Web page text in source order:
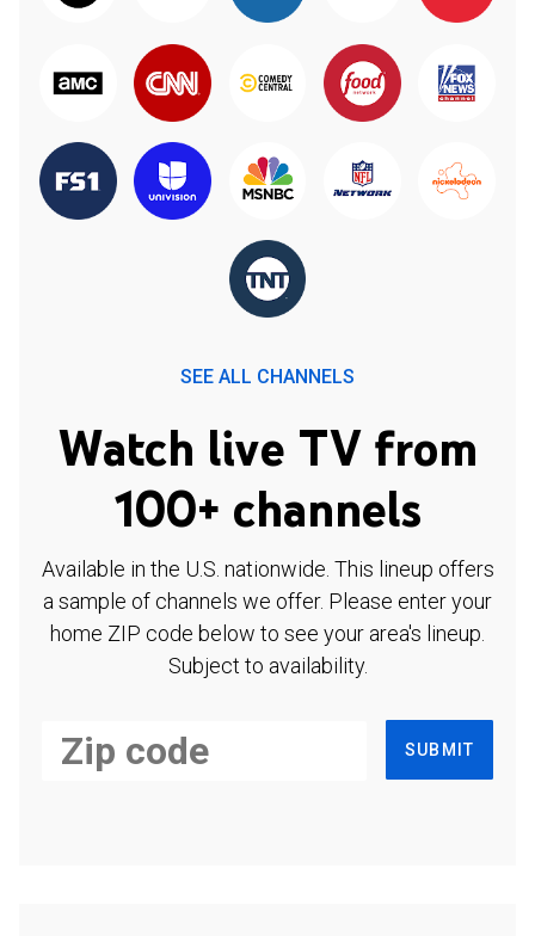
SEE ALL CHANNELS
Watch live TV from
100+ channels
Available in the U.S. nationwide. This lineup offers
a sample of channels we offer. Please enter your
home ZIP code below to see your area's lineup.
Subject to availability.
SUBMIT